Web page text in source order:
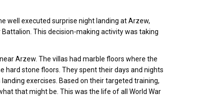
well executed surprise night landing at Arzew,
This decision-making activity was taking
Arzew. The villas had marble floors where the
hard stone floors. They spent their days and nights
exercises. Based on their targeted training,
that might be. This was the life of all World War